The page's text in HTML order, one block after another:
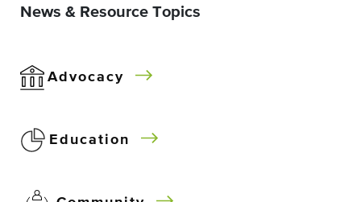
News & Resource Topics
Advocacy
Education